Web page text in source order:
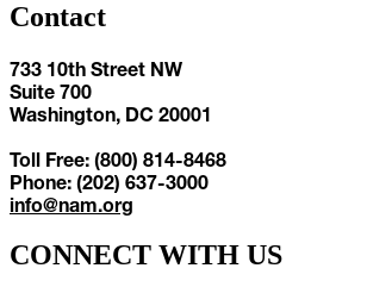
Contact
733 10th Street NW
Suite 700
Washington, DC 20001
Toll Free: (800) 814-8468
Phone: (202) 637-3000
info@nam.org
CONNECT WITH US